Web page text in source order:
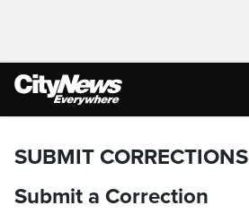
SUBMIT CORRECTIONS
Submit a Correction